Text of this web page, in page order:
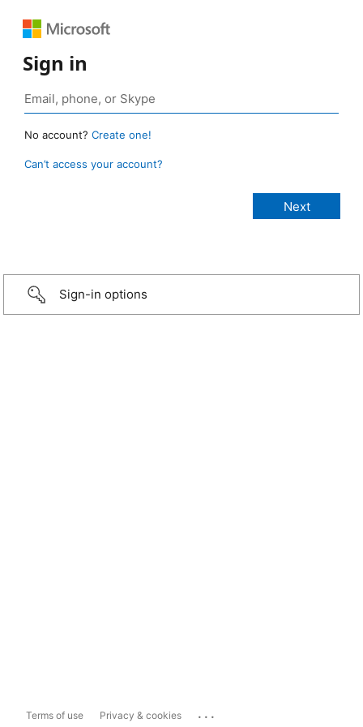
Sign in
No account? Create one!
Can’t access your account?
Sign-in options
Terms of use Privacy & cookies ...